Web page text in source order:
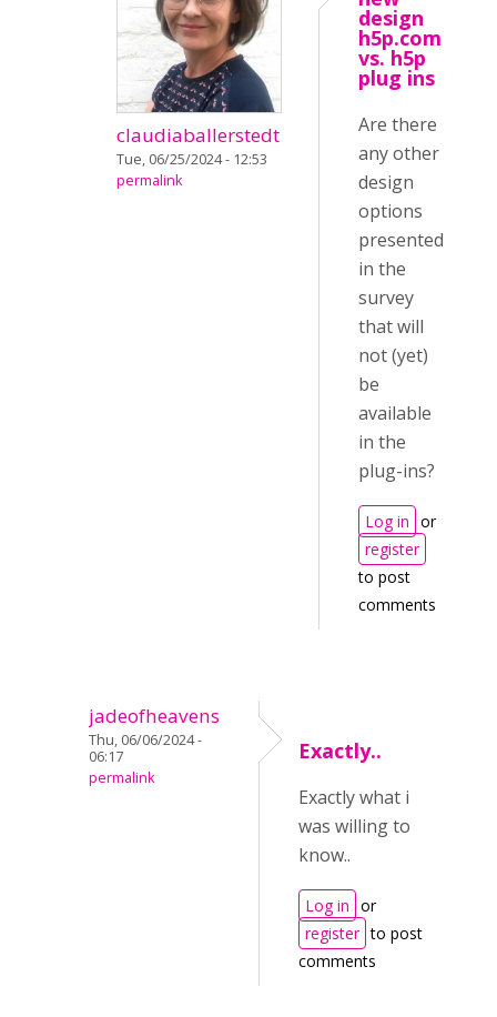
claudiaballerstedt
Tue, 06/25/2024 - 12:53
permalink
design
h5p.com
vs. h5p
plug ins
Are there
any other
design
options
presented
in the
survey
that will
not (yet)
be
available
in the
plug-ins?
Log in or
register
to post
comments
jadeofheavens
Thu, 06/06/2024 -
06:17
permalink
Exactly..
Exactly what i
was willing to
know..
Log in or
register to post
comments